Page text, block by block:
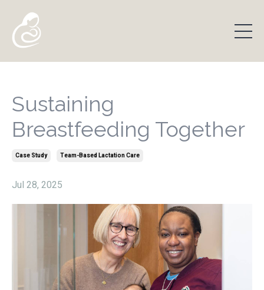
Sustaining
Breastfeeding Together
Case Study Team-Based Lactation Care
Jul 28, 2025